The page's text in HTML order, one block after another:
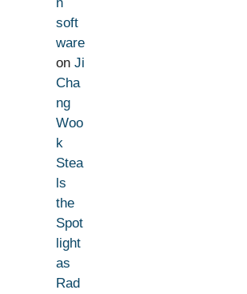
soft
ware
on Ji
Cha
ng
Woo
k
Stea
ls
the
Spot
light
as
Rad